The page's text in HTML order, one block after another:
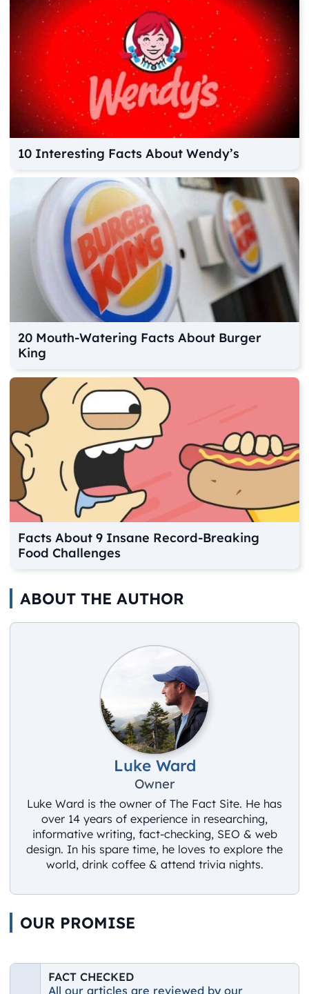
10 Interesting Facts About Wendy’s
20 Mouth-Watering Facts About Burger
King
Facts About 9 Insane Record-Breaking
Food Challenges
ABOUT THE AUTHOR
Luke Ward
Owner
Luke Ward is the owner of The Fact Site. He has
over 14 years of experience in researching,
informative writing, fact-checking, SEO & web
design. In his spare time, he loves to explore the
world, drink coffee & attend trivia nights.
OUR PROMISE
FACT CHECKED
All our articles are reviewed by our